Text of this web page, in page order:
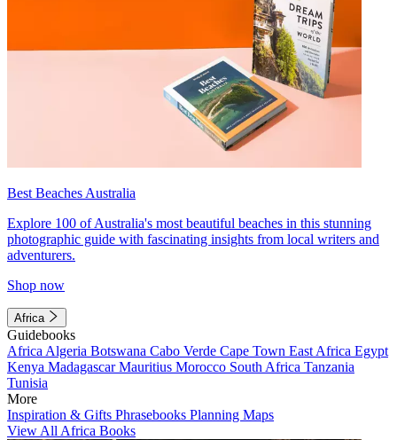
Best Beaches Australia
Explore 100 of Australia's most beautiful beaches in this stunning
photographic guide with fascinating insights from local writers and
adventurers.
Shop now
Africa
Guidebooks
Africa Algeria Botswana Cabo Verde Cape Town East Africa Egypt
Kenya MadagascarMauritius Morocco South Africa Tanzania
Tunisia
More
Inspiration & Gifts Phrasebooks Planning Maps
View All Africa Books